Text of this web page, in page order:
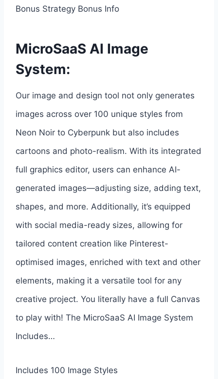
Bonus Strategy Bonus Info
MicroSaaS AI Image
System:
Our image and design tool not only generates
images across over 100 unique styles from
Neon Noir to Cyberpunk but also includes
cartoons and photo-realism. With its integrated
full graphics editor, users can enhance AI-
generated images—adjusting size, adding text,
shapes, and more. Additionally, it’s equipped
with social media-ready sizes, allowing for
tailored content creation like Pinterest-
optimised images, enriched with text and other
elements, making it a versatile tool for any
creative project. You literally have a full Canvas
to play with! The MicroSaaS AI Image System
Includes…
Includes 100 Image Styles